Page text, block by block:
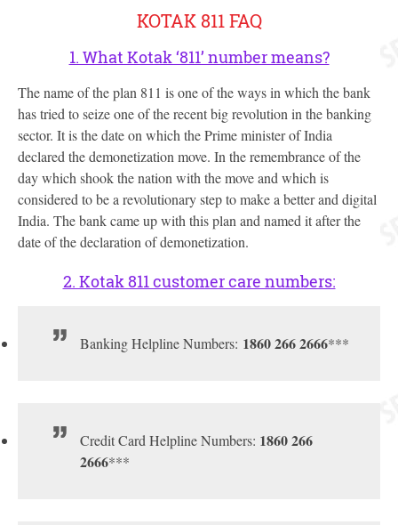
KOTAK 811 FAQ
1. What Kotak ‘811’ number means?
The name of the plan 811 is one of the ways in which the bank
has tried to seize one of the recent big revolution in the banking
sector. It is the date on which the Prime minister of India
declared the demonetization move. In the remembrance of the
day which shook the nation with the move and which is
considered to be a revolutionary step to make a better and digital
India. The bank came up with this plan and named it after the
date of the declaration of demonetization.
2. Kotak 811 customer care numbers:
Banking Helpline Numbers: 1860 266 2666***
Credit Card Helpline Numbers: 1860 266
2666***